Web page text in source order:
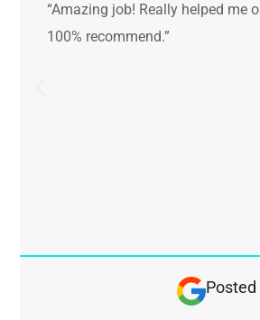
“Amazing job! Really helped me
100% recommend.”
Posted